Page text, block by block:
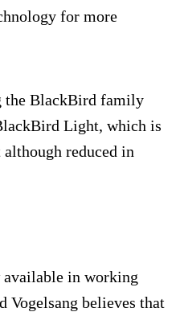
for more
the BlackBird family
Light, which is
reduced in
available in working
Vogelsang believes that